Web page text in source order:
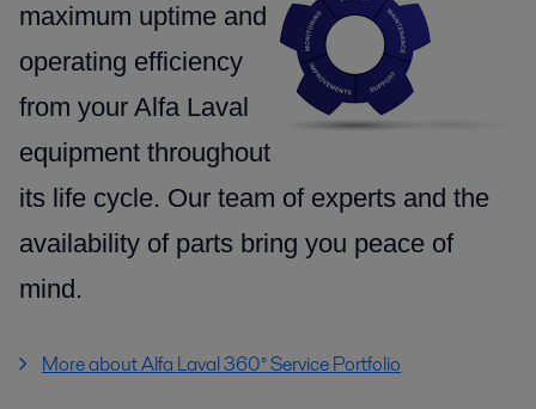
maximum uptime and
operating efficiency
from your Alfa Laval
equipment throughout
its life cycle. Our team of experts and the
availability of parts bring you peace of
mind.
More about Alfa Laval 360° Service Portfolio